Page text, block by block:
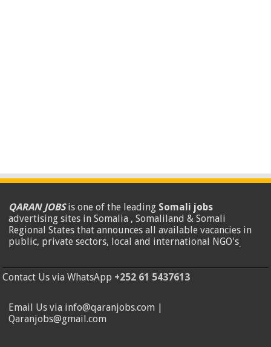
QARAN JOBSis one of the leading Somali jobs
advertising sites in Somalia , Somaliland & Somali
Regional States that announces all available vacancies in
public, private sectors, local and international NGO's.
Contact Us via WhatsApp +252 61 5437613
Email Us via info@qaranjobs.com |
Qaranjobs@gmail.com